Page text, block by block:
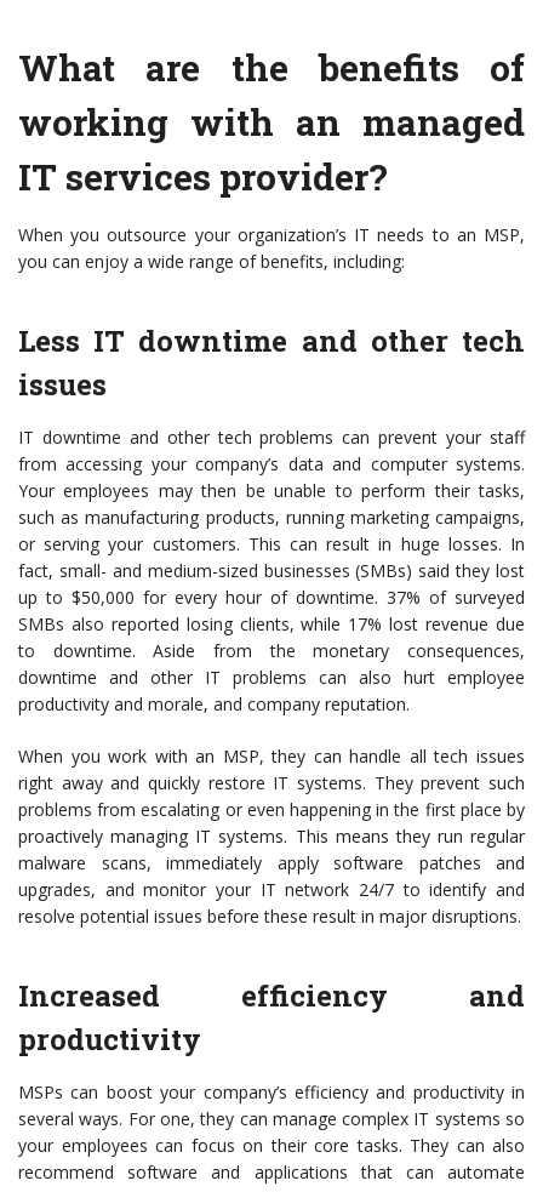
What are the benefits of
working with an managed
IT services provider?
When you outsource your organization’s IT needs to an MSP,
you can enjoy a wide range of benefits, including:
Less IT downtime and other tech
issues
IT downtime and other tech problems can prevent your staff
from accessing your company’s data and computer systems.
Your employees may then be unable to perform their tasks,
such as manufacturing products, running marketing campaigns,
or serving your customers. This can result in huge losses. In
fact, small- and medium-sized businesses (SMBs) said they lost
up to $50,000 for every hour of downtime. 37% of surveyed
SMBs also reported losing clients, while 17% lost revenue due
to downtime. Aside from the monetary consequences,
downtime and other IT problems can also hurt employee
productivity and morale, and company reputation.
When you work with an MSP, they can handle all tech issues
right away and quickly restore IT systems. They prevent such
problems from escalating or even happening in the first place by
proactively managing IT systems. This means they run regular
malware scans, immediately apply software patches and
upgrades, and monitor your IT network 24/7 to identify and
resolve potential issues before these result in major disruptions.
Increased efficiency and
productivity
MSPs can boost your company’s efficiency and productivity in
several ways. For one, they can manage complex IT systems so
your employees can focus on their core tasks. They can also
recommend software and applications that can automate